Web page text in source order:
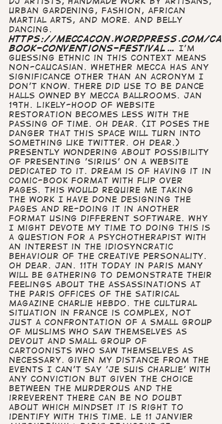
urban gardening, fashion, african
martial arts, and more. And belly
dancing.
https://meccacon.wordpress.com/
book-conventions-festival…
I'm
guessing Ethnic in this context means
non-Caucasian. Whether MECCA has any
significance other than an acronym I
don't know. There did use to be dance
halls owned by Mecca Ballrooms. Jan
19th. Likely-hood of website
restoration becomes less with the
passing of time. Oh dear. (It poses the
danger that this space will turn into
something like Twitter. Oh dear.)
Presently wondering about possibility
of presenting 'Sirius' on a website
dedicated to it. Dream is of having it in
comic-book format with flip over
pages. This would require me taking
the work I have done designing the
pages and re-doing it in another
format using different software. Why
I might devote my time to doing this is
a question for a psychotherapist with
an interest in the idiosyncratic
behaviour of the creative personality.
Oh dear. Jan. 11th Today in Paris many
will be gathering to demonstrate their
feelings about the assassinations at
the Paris offices of the satirical
magazine Charlie Hebdo. The cultural
situation in France is complex, not
just a confrontation of a small group
of Muslims who saw themselves as
devout and small group of
cartoonists who saw themselves as
necessary. Given my distance from the
events I can't say 'Je suis Charlie' with
any conviction but given the choice
between the murderous and the
irreverent there can be no doubt
about which mindset it is right to
identify with this time. Le 11 janvier